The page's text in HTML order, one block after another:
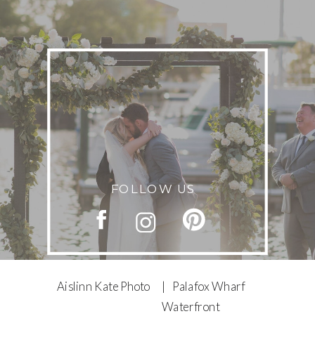
FOLLOW US
| Palafox Wharf
Waterfront
Aislinn Kate Photo